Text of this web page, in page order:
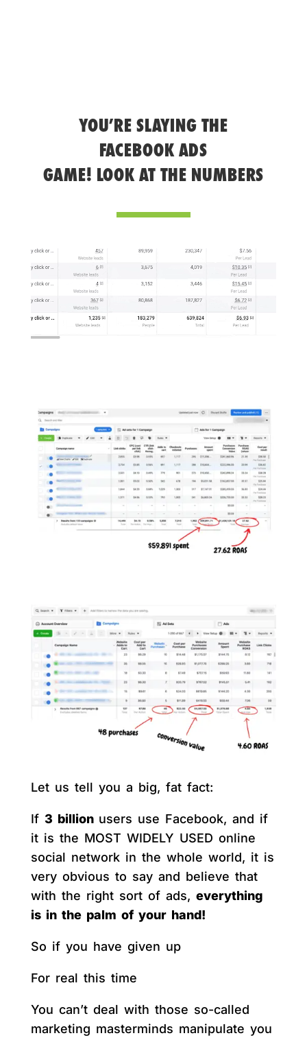
YOU’RE SLAYING THE
FACEBOOK ADS
GAME! LOOK AT THE NUMBERS
Let us tell you a big, fat fact:
If 3 billion users use Facebook, and if
it is the MOST WIDELY USED online
social network in the whole world, it is
very obvious to say and believe that
with the right sort of ads, everything
is in the palm of your hand!
So if you have given up
For real this time
You can’t deal with those so-called
marketing masterminds manipulate you